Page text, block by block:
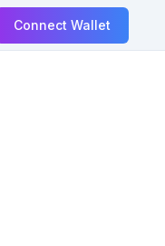
Connect Wallet